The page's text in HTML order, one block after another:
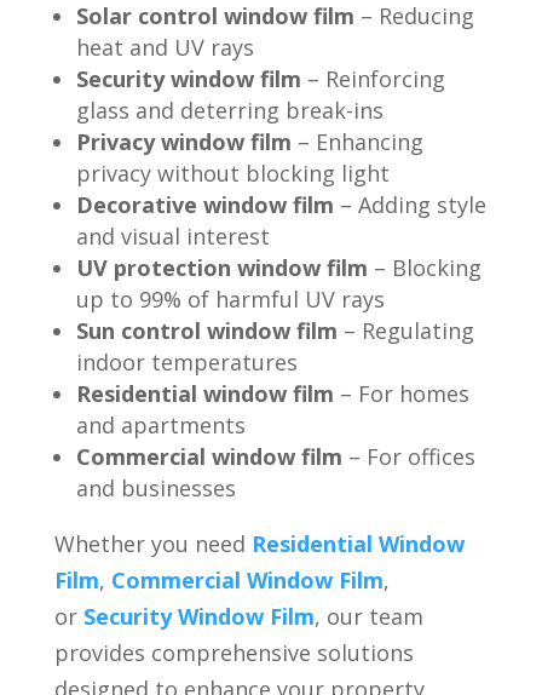
Solar control window film – Reducing
heat and UV rays
Security window film – Reinforcing
glass and deterring break-ins
Privacy window film – Enhancing
privacy without blocking light
Decorative window film – Adding style
and visual interest
UV protection window film – Blocking
up to 99% of harmful UV rays
Sun control window film – Regulating
indoor temperatures
Residential window film – For homes
and apartments
Commercial window film – For offices
and businesses
Whether you need Residential Window
Film, Commercial Window Film,
or Security Window Film, our team
provides comprehensive solutions
designed to enhance your property.